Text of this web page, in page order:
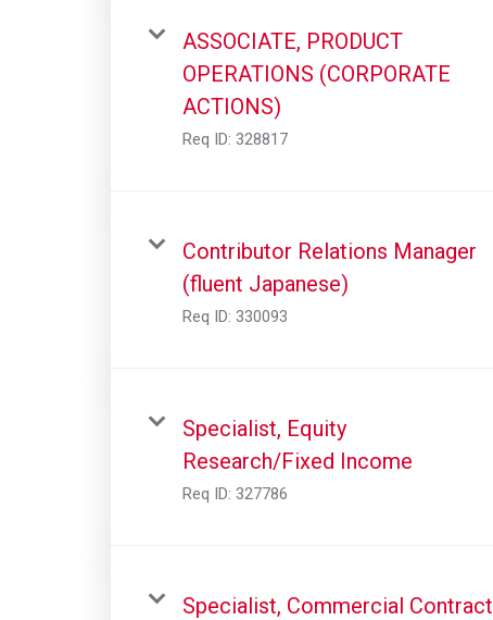
ASSOCIATE, PRODUCT
OPERATIONS (CORPORATE
ACTIONS)
Req ID: 328817
Contributor Relations Manager
(fluent Japanese)
Req ID: 330093
Specialist, Equity
Research/Fixed Income
Req ID: 327786
Specialist, Commercial Contract